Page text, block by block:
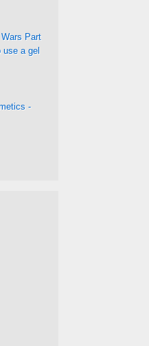
Part
use a gel
-